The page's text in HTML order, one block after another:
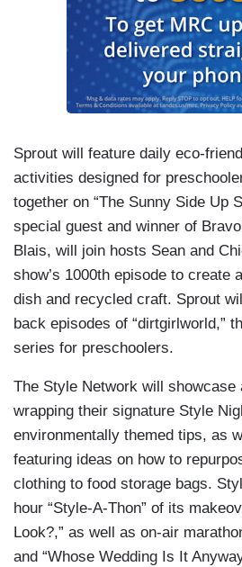
Sprout will feature daily eco-
activities designed for
together on “The Sunny Side Up
special guest and winner of
Blais, will join hosts Sean and
show’s 1000th episode to create
dish and recycled craft. Sprout
back episodes of “dirtgirlworld,”
series for preschoolers.
The Style Network will showcase
wrapping their signature Style
environmentally themed tips, as
featuring ideas on how to
clothing to food storage bags.
hour “Style-A-Thon” of its
Look?,” as well as on-air
and “Whose Wedding Is It